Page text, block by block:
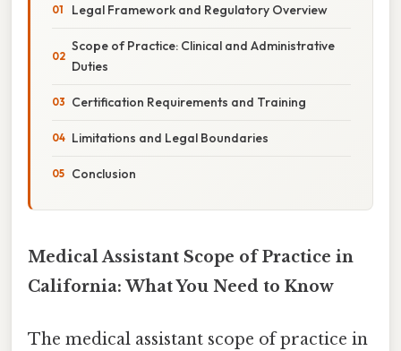
Legal Framework and Regulatory Overview
Scope of Practice: Clinical and Administrative
Duties
Certification Requirements and Training
Limitations and Legal Boundaries
Conclusion
Medical Assistant Scope of Practice in
California: What You Need to Know
The medical assistant scope of practice in